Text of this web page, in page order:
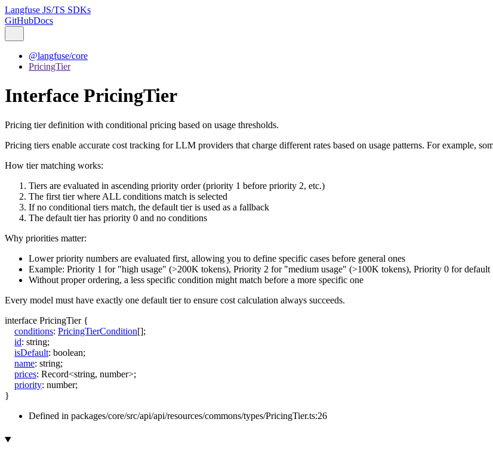
Langfuse JS/TS SDKs
GitHubDocs
@langfuse/core
PricingTier
Interface PricingTier
Pricing tier definition with conditional pricing based on usage thresholds.
Pricing tiers enable accurate cost tracking for LLM providers that charge different rates based on usage patterns. For example,
How tier matching works:
Tiers are evaluated in ascending priority order (priority 1 before priority 2, etc.)
The first tier where ALL conditions match is selected
If no conditional tiers match, the default tier is used as a fallback
The default tier has priority 0 and no conditions
Why priorities matter:
Lower priority numbers are evaluated first, allowing you to define specific cases before general ones
Example: Priority 1 for "high usage" (>200K tokens), Priority 2 for "medium usage" (>100K tokens), Priority 0 for default
Without proper ordering, a less specific condition might match before a more specific one
Every model must have exactly one default tier to ensure cost calculation always succeeds.
interface PricingTier {
conditions: PricingTierCondition[];
id: string;
isDefault: boolean;
name: string;
prices: Record<string, number>;
priority: number;
}
Defined in packages/core/src/api/api/resources/commons/types/PricingTier.ts:26